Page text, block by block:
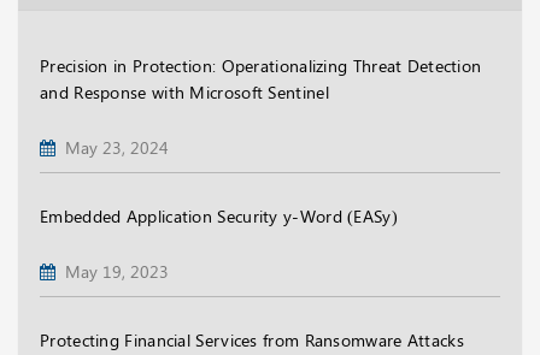
Precision in Protection: Operationalizing Threat Detection
and Response with Microsoft Sentinel
May 23, 2024
Embedded Application Security y-Word (EASy)
May 19, 2023
Protecting Financial Services from Ransomware Attacks